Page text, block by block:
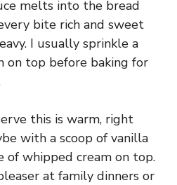
melts into the bread
bite rich and sweet
I usually sprinkle a
on top before baking for
this is warm, right
with a scoop of vanilla
of whipped cream on top.
at family dinners or